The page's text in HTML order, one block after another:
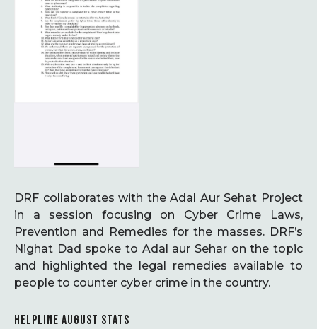
DRF collaborates with the Adal Aur Sehat Project
in a session focusing on Cyber Crime Laws,
Prevention and Remedies for the masses. DRF’s
Nighat Dad spoke to Adal aur Sehar on the topic
and highlighted the legal remedies available to
people to counter cyber crime in the country.
HELPLINE AUGUST STATS